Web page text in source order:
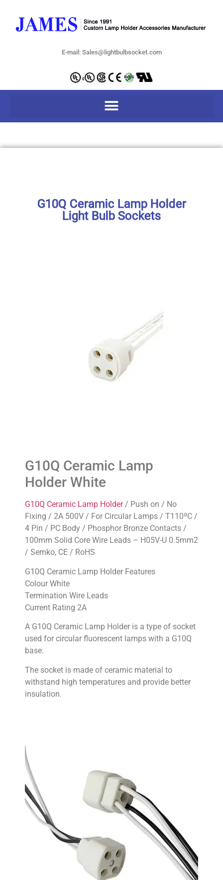
E-mail: Sales@lightbulbsocket.com
G10Q Ceramic Lamp Holder
Light Bulb Sockets
G10Q Ceramic Lamp
Holder White
G10Q Ceramic Lamp Holder/ Push on / No
Fixing / 2A 500V / For Circular Lamps / T110ºC /
4 Pin / PC Body / Phosphor Bronze Contacts /
100mm Solid Core Wire Leads – H05V-U 0.5mm2
/ Semko, CE / RoHS
G10Q Ceramic Lamp Holder Features
Colour White
Termination Wire Leads
Current Rating 2A
A G10Q Ceramic Lamp Holder is a type of socket
used for circular fluorescent lamps with a G10Q
base.
The socket is made of ceramic material to
withstand high temperatures and provide better
insulation.